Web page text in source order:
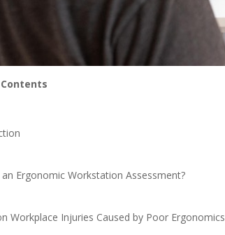
Ergonomic Workstation Assessment?
Workplace Injuries Caused by Poor Ergonomics